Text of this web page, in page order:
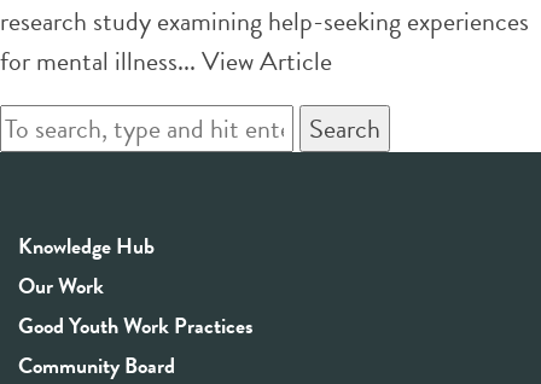
research study examining help-seeking experiences
for mental illness...View Article
Search
Knowledge Hub
Our Work
Good Youth Work Practices
Community Board